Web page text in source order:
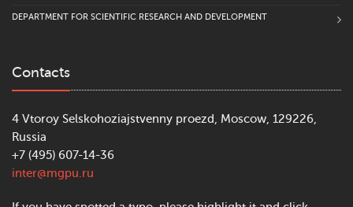
DEPARTMENT FOR SCIENTIFIC RESEARCH AND DEVELOPMENT
Contacts
4 Vtoroy Selskohoziajstvenny proezd, Moscow, 129226,
Russia
+7 (495) 607-14-36
inter@mgpu.ru